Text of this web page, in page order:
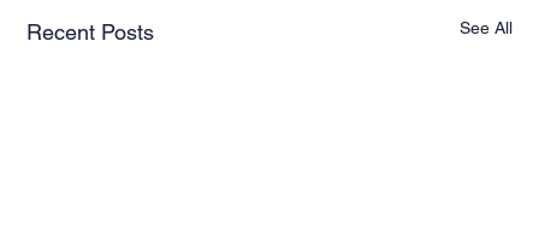
Recent Posts See All